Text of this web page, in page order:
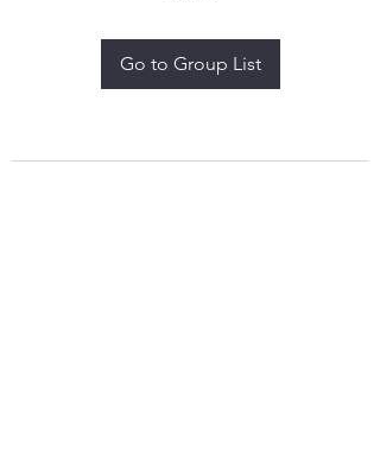
Go to Group List